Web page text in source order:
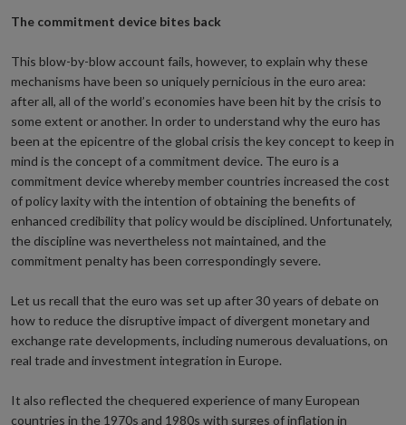
The commitment device bites back
This blow-by-blow account fails, however, to explain why these
mechanisms have been so uniquely pernicious in the euro area:
after all, all of the world’s economies have been hit by the crisis to
some extent or another. In order to understand why the euro has
been at the epicentre of the global crisis the key concept to keep in
mind is the concept of a commitment device. The euro is a
commitment device whereby member countries increased the cost
of policy laxity with the intention of obtaining the benefits of
enhanced credibility that policy would be disciplined. Unfortunately,
the discipline was nevertheless not maintained, and the
commitment penalty has been correspondingly severe.
Let us recall that the euro was set up after 30 years of debate on
how to reduce the disruptive impact of divergent monetary and
exchange rate developments, including numerous devaluations, on
real trade and investment integration in Europe.
It also reflected the chequered experience of many European
countries in the 1970s and 1980s with surges of inflation in